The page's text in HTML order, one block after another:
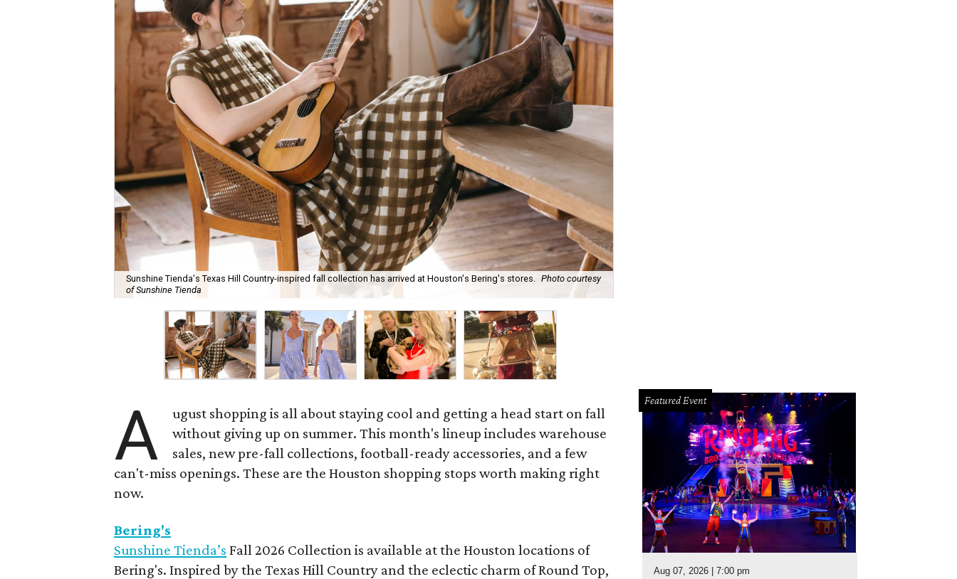
Sunshine Tienda's Texas Hill Country-inspired fall collection has arrived at Houston's Bering's stores. Photo courtesy
of Sunshine Tienda
A
ugust shopping is all about staying cool and getting a head start on fall
without giving up on summer. This month's lineup includes warehouse
sales, new pre-fall collections, football-ready accessories, and a few
can't-miss openings. These are the Houston shopping stops worth making right
now.
Bering's
Sunshine Tienda’s Fall 2026 Collection is available at the Houston locations of
Bering's. Inspired by the Texas Hill Country and the eclectic charm of Round Top,
Featured Event
Aug 07, 2026 | 7:00 pm